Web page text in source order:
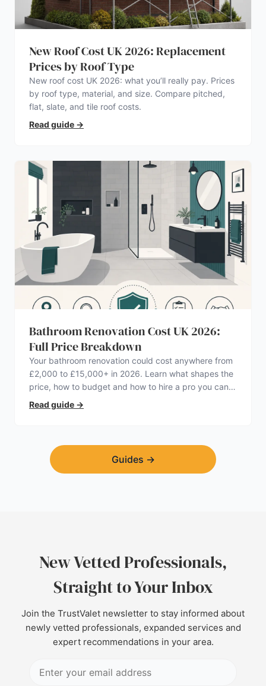
New Roof Cost UK 2026: Replacement
Prices by Roof Type
New roof cost UK 2026: what you’ll really pay. Prices
by roof type, material, and size. Compare pitched,
flat, slate, and tile roof costs.
Read guide →
Bathroom Renovation Cost UK 2026:
Full Price Breakdown
Your bathroom renovation could cost anywhere from
£2,000 to £15,000+ in 2026. Learn what shapes the
price, how to budget and how to hire a pro you can
trust.
Read guide →
Guides →
New Vetted Professionals,
Straight to Your Inbox
Join the TrustValet newsletter to stay informed about
newly vetted professionals, expanded services and
expert recommendations in your area.